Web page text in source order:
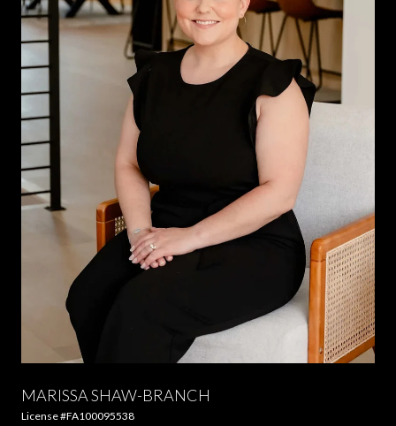
MARISSA SHAW-BRANCH
License #FA100095538